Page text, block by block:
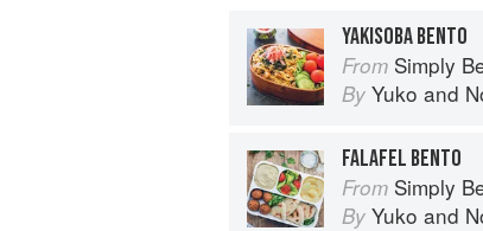
YAKISOBA BENTO
From Simply Bento:
By Yuko and
FALAFEL BENTO
From Simply Bento:
By Yuko and